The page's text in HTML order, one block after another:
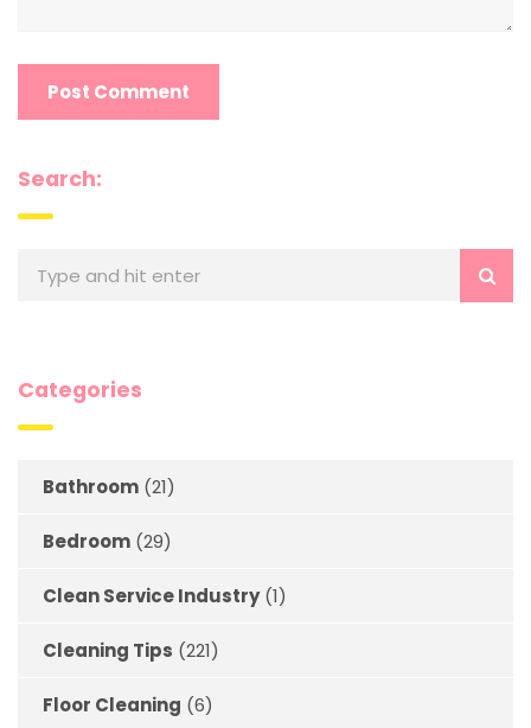
Search:
Categories
Bathroom (21)
Bedroom (29)
Clean Service Industry(1)
Cleaning Tips (221)
Floor Cleaning (6)